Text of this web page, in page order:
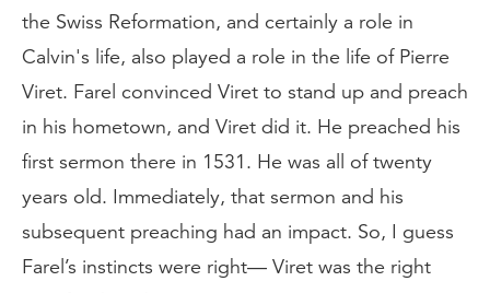
the Swiss Reformation, and certainly a role in
Calvin's life, also played a role in the life of Pierre
Viret. Farel convinced Viret to stand up and preach
in his hometown, and Viret did it. He preached his
first sermon there in 1531. He was all of twenty
years old. Immediately, that sermon and his
subsequent preaching had an impact. So, I guess
Farel’s instincts were right— Viret was the right